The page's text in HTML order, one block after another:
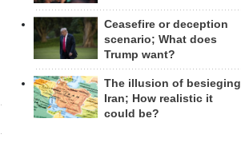
Ceasefire or deception
scenario; What does
Trump want?
The illusion of besieging
Iran; How realistic it
could be?